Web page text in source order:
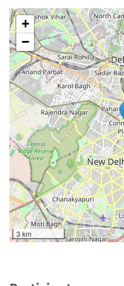
+
−
3 km